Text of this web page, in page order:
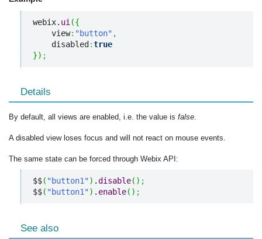
webix. ui ({
    view
: "button" ,
    disabled
:true
}) ;
Details
By default, all views are enabled, i.e. the value is false.
A disabled view loses focus and will not react on mouse events.
The same state can be forced through Webix API:
$$( "button1") .disable( ) ;
$$( "button1") . enable( ) ;
See also